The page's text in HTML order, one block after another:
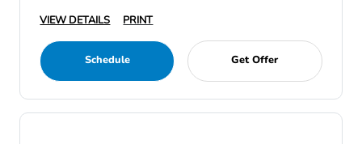
VIEW DETAILS
PRINT
Schedule Get Offer